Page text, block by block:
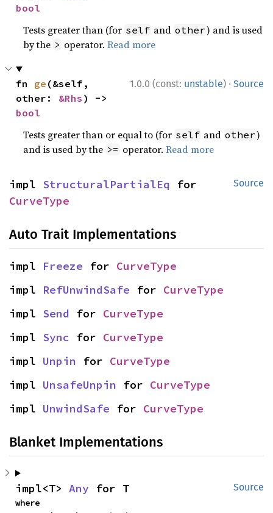
bool
Tests greater than (for self and other) and is used
by the > operator.Read more
1.0.0 (const: unstable) · Source
fn ge (&self,
other: &Rhs
bool
Tests greater than or equal to (for self and other)
and is used by the >= operator.Read more
Source
impl StructuralPartialEq
CurveType
Auto Trait Implementations
impl Freeze for CurveType
impl RefUnwindSafe for CurveType
impl Send for CurveType
impl Sync for CurveType
impl Unpin for CurveType
impl UnsafeUnpin for CurveType
impl UnwindSafe for CurveType
Blanket Implementations
Source
impl<T> Any for T
where